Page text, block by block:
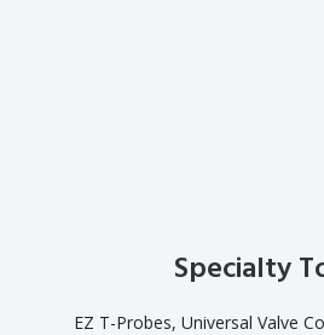
Specialty
EZ T-Probes, Universal Valve